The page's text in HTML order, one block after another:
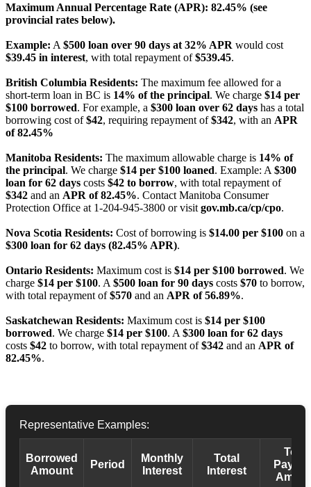
Maximum Annual Percentage Rate (APR): 82.45% (see
provincial rates below).
Example: A $500 loan over 90 days at 32% APR would cost
$39.45 in interest, with total repayment of$539.45.
British Columbia Residents: The maximum fee allowed for a
short-term loan in BC is 14% of the principal. We charge $14 per
$100 borrowed. For example, a $300 loan over 62 days has a total
borrowing cost of$42, requiring repayment of$342, with an APR
of 82.45%
Manitoba Residents: The maximum allowable charge is 14% of
the principal. We charge $14 per $100 loaned. Example: A $300
loan for 62 days costs $42 to borrow, with total repayment of
$342 and an APR of 82.45%. Contact Manitoba Consumer
Protection Office at 1-204-945-3800 or visit gov.mb.ca/cp/cpo.
Nova Scotia Residents: Cost of borrowing is $14.00 per $100 on a
$300 loan for 62 days (82.45% APR).
Ontario Residents: Maximum cost is $14 per $100 borrowed. We
charge $14 per $100. A $500 loan for 90 days costs $70 to borrow,
with total repayment of$570 and an APR of 56.89%.
Saskatchewan Residents: Maximum cost is $14 per $100
borrowed. We charge $14 per $100. A $300 loan for 62 days
costs $42 to borrow, with total repayment of$342 and an APR of
82.45%.
Representative Examples:
Borrowed
Amount
Period
Monthly
Interest
Total
Interest
Total